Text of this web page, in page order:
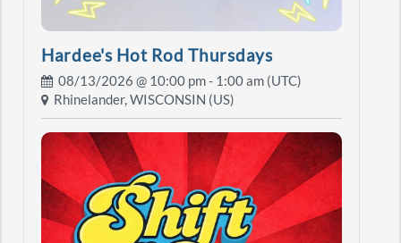
Hardee's Hot Rod Thursdays
08/13/2026 @ 10:00 pm- 1:00 am (UTC)
Rhinelander, WISCONSIN (US)